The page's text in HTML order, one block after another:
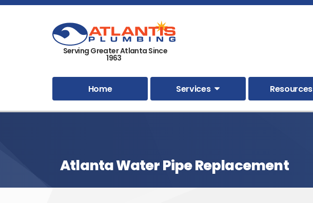
Serving Greater Atlanta Since
1963
Home Services Resources
Atlanta Water Pipe Replacement